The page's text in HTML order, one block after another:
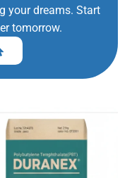
your dreams. Start
tomorrow.